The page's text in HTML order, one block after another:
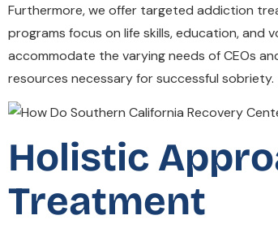
Furthermore, we offer targeted addiction
programs focus on life skills, education,
accommodate the varying needs of CEOs
resources necessary for successful sobriety.
Holistic
Treatment